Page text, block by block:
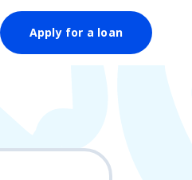
Apply for a loan